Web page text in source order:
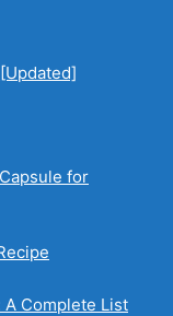
for
A Complete List